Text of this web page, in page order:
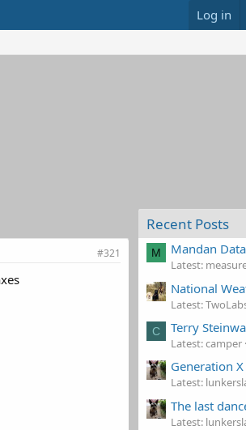
Log in
#321
Recent Posts
M Mandan
Latest:
National
Latest:
C Terry
Latest: camper
Generation X
Latest:
The last
Latest: